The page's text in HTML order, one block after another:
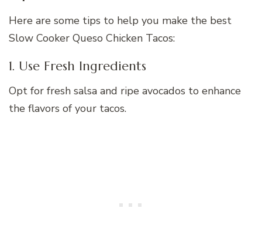
Here are some tips to help you make the best
Slow Cooker Queso Chicken Tacos:
1. Use Fresh Ingredients
Opt for fresh salsa and ripe avocados to enhance
the flavors of your tacos.